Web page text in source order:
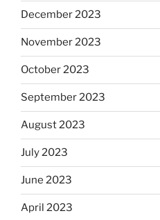
December 2023
November 2023
October 2023
September 2023
August 2023
July 2023
June 2023
April 2023